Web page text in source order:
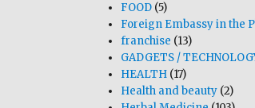
FOOD (5)
Foreign Embassy in the
franchise (13)
GADGETS /
HEALTH (17)
Health and beauty (2)